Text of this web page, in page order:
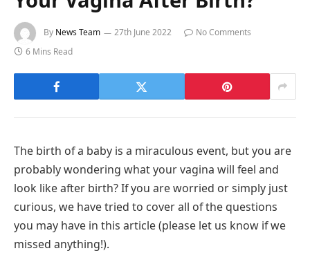
By News Team 27th June 2022
No Comments
6 Mins Read
The birth of a baby is a miraculous event, but you are
probably wondering what your vagina will feel and
look like after birth? If you are worried or simply just
curious, we have tried to cover all of the questions
you may have in this article (please let us know if we
missed anything!).